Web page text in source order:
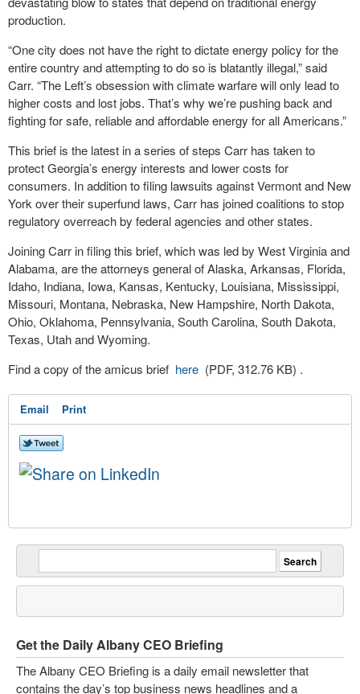
production.
“One city does not have the right to dictate energy policy for the
entire country and attempting to do so is blatantly illegal,” said
Carr. “The Left’s obsession with climate warfare will only lead to
higher costs and lost jobs. That’s why we’re pushing back and
fighting for safe, reliable and affordable energy for all Americans.”
This brief is the latest in a series of steps Carr has taken to
protect Georgia’s energy interests and lower costs for
consumers. In addition to filing lawsuits against Vermont and New
York over their superfund laws, Carr has joined coalitions to stop
regulatory overreach by federal agencies and other states.
Joining Carr in filing this brief, which was led by West Virginia and
Alabama, are the attorneys general of Alaska, Arkansas, Florida,
Idaho, Indiana, Iowa, Kansas, Kentucky, Louisiana, Mississippi,
Missouri, Montana, Nebraska, New Hampshire, North Dakota,
Ohio, Oklahoma, Pennsylvania, South Carolina, South Dakota,
Texas, Utah and Wyoming.
Find a copy of the amicus brief here (PDF, 312.76 KB) .
Email Print
Get the Daily Albany CEO Briefing
The Albany CEO Briefing is a daily email newsletter that
contains the day’s top business news headlines and a